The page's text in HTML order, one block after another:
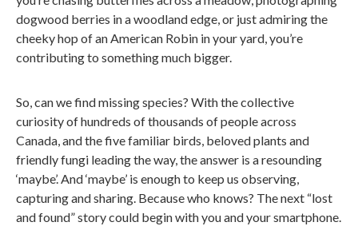
dogwood berries in a woodland edge, or just admiring the
cheeky hop of an American Robin in your yard, you’re
contributing to something much bigger.
So, can we find missing species? With the collective
curiosity of hundreds of thousands of people across
Canada, and the five familiar birds, beloved plants and
friendly fungi leading the way, the answer is a resounding
‘maybe’. And ‘maybe’ is enough to keep us observing,
capturing and sharing. Because who knows? The next “lost
and found” story could begin with you and your smartphone.